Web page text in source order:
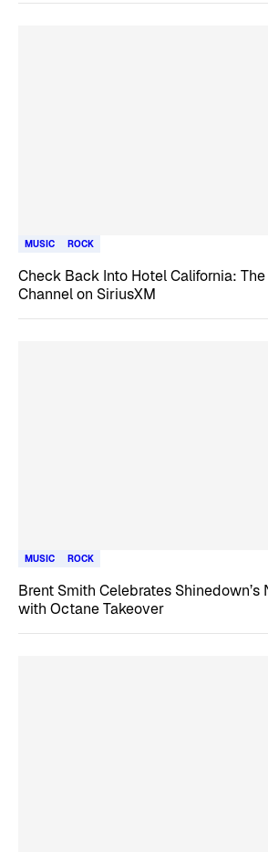
MUSIC ROCK
Check Back Into Hotel California: The
Channel on SiriusXM
MUSIC ROCK
Brent Smith Celebrates Shinedown’s
with Octane Takeover